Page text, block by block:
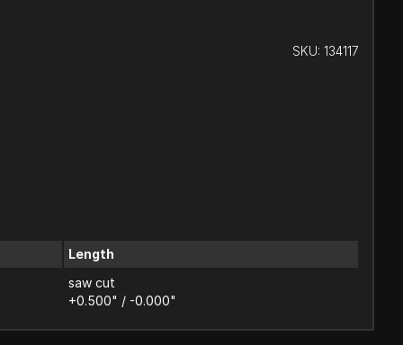
SKU: 134117
Length
saw cut
+0.500" / -0.000"